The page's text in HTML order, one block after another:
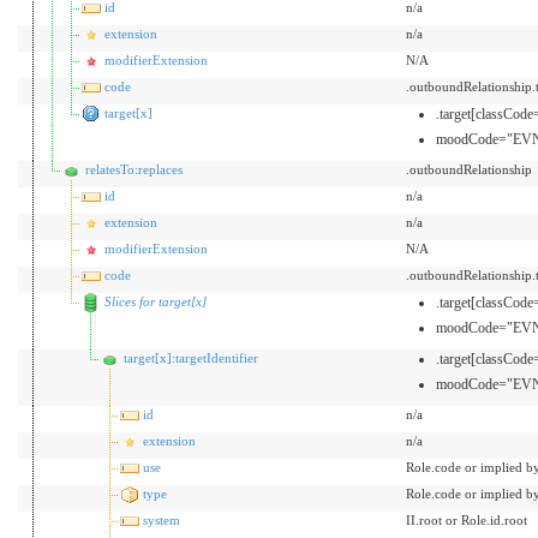
id
n/a
extension
n/a
modifierExtension
N/A
code
target[x]
relatesTo:replaces
.outboundRelationship
id
n/a
extension
n/a
modifierExtension
N/A
code
Slices for target[x]
target[x]:targetIdentifier
id
n/a
extension
n/a
use
Role.code or implied
type
Role.code or implied
system
II.root or Role.id.root